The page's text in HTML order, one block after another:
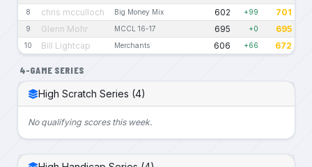
8 chris mcculloch Big Money Mix 602 +99 701
9 Glenn Mohr MCCL 16-17 695 +0 695
10 Bill Lightcap Merchants 606 +66 672
4-GAME SERIES
High Scratch Series (4)
No qualifying scores this week.